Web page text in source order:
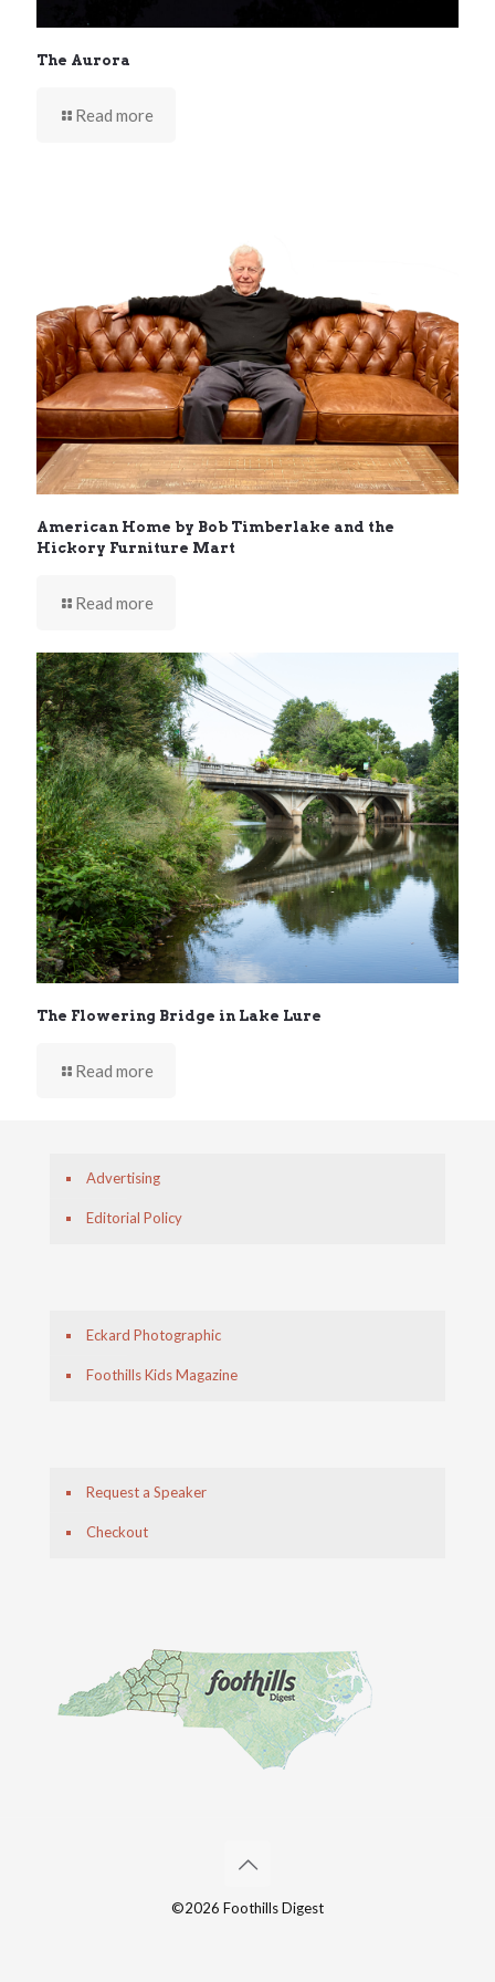
The Aurora
Read more
American Home by Bob Timberlake and the
Hickory Furniture Mart
Read more
The Flowering Bridge in Lake Lure
Read more
Advertising
Editorial Policy
Eckard Photographic
Foothills Kids Magazine
Request a Speaker
Checkout
©2026 Foothills Digest